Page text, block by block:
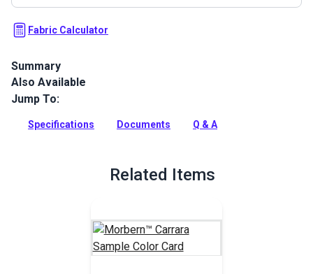
Fabric Calculator
Summary
Morbern Carrara is an upscale upholstery vinyl with a matte
finish and the look of fine leather. Use for marine, home and
Full Description
Also Available
Jump To:
Specifications Documents Q & A
Related Items